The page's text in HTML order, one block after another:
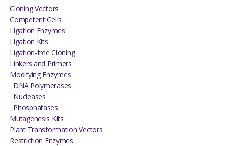
Cloning Vectors
Competent Cells
Ligation Enzymes
Ligation Kits
Ligation-free Cloning
Linkers and Primers
Modifying Enzymes
DNA Polymerases
Nucleases
Phosphatases
Mutagenesis Kits
Plant Transformation Vectors
Restriction Enzymes